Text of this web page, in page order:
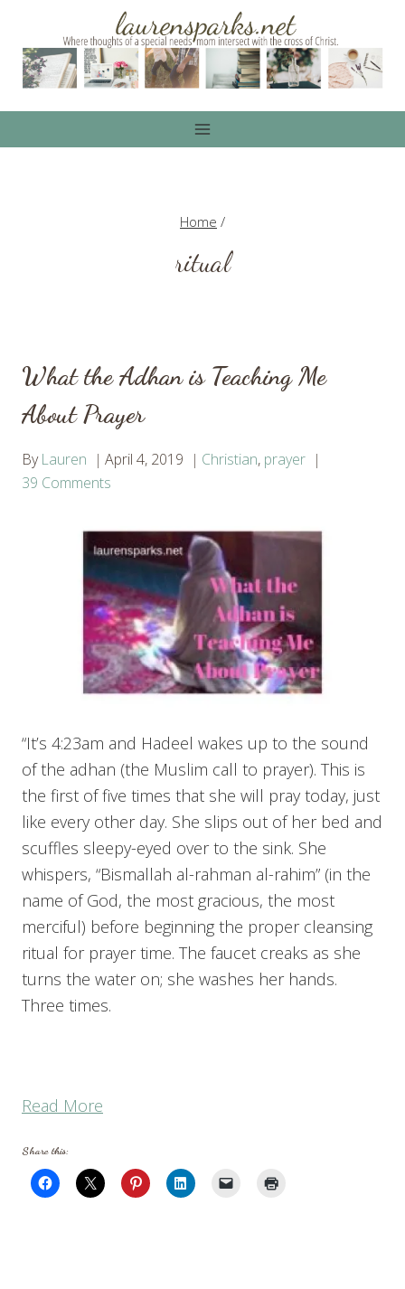
content
Home /
ritual
What the Adhan is Teaching Me
About Prayer
By Lauren April 4, 2019 Christian, prayer
39 Comments
“It’s 4:23am and Hadeel wakes up to the sound
of the adhan (the Muslim call to prayer). This is
the first of five times that she will pray today, just
like every other day. She slips out of her bed and
scuffles sleepy-eyed over to the sink. She
whispers, “Bismallah al-rahman al-rahim” (in the
name of God, the most gracious, the most
merciful) before beginning the proper cleansing
ritual for prayer time. The faucet creaks as she
turns the water on; she washes her hands.
Three times.
Read More
is
Share this: